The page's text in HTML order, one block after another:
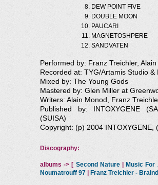
DEW POINT FIVE
DOUBLE MOON
PAUCARI
MAGNETOSHPERE
SANDVATEN
Performed by: Franz Treichler,
Recorded at: TYG/Artamis Studio
Mixed by: The Young Gods
Mastered by: Glen Miller at
Writers: Alain Monod, Franz
Published by: INTOXYGENE
(SUISA)
Copyright: (p) 2004 INTOXYGENE,
Discography:
albums -> [ Second Nature|
Music For
Noumatrouff 97
Franz Treichler -